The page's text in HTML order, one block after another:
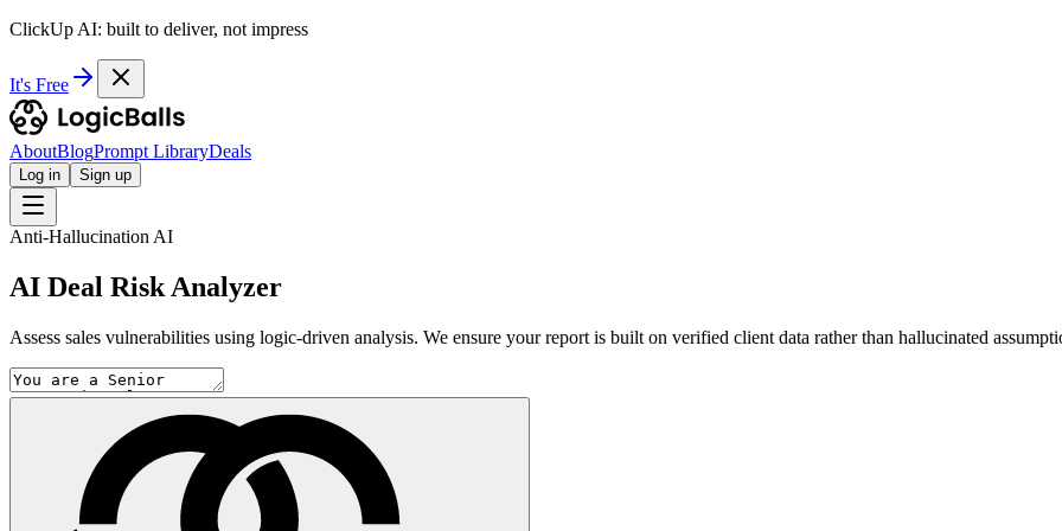
ClickUp AI: built to deliver, not impress
It's Free
AboutBlogPrompt LibraryDeals
Log in Sign up
Anti-Hallucination AI
AI Deal Risk Analyzer
Assess sales vulnerabilities using logic-driven analysis. We ensure your report is built on verified client data rather than hallucinated